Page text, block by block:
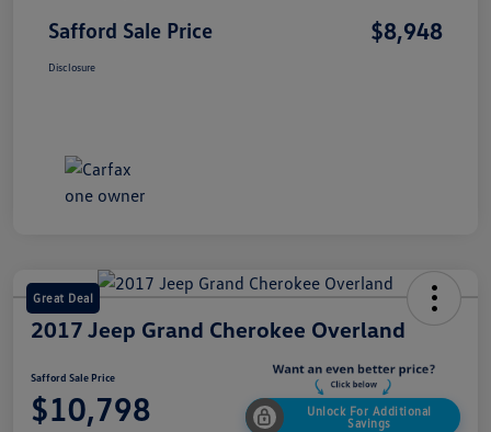
Safford Sale Price $8,948
Disclosure
Great Deal
2017 Jeep Grand Cherokee Overland
Safford Sale Price
$10,798
Unlock For Additional
Savings